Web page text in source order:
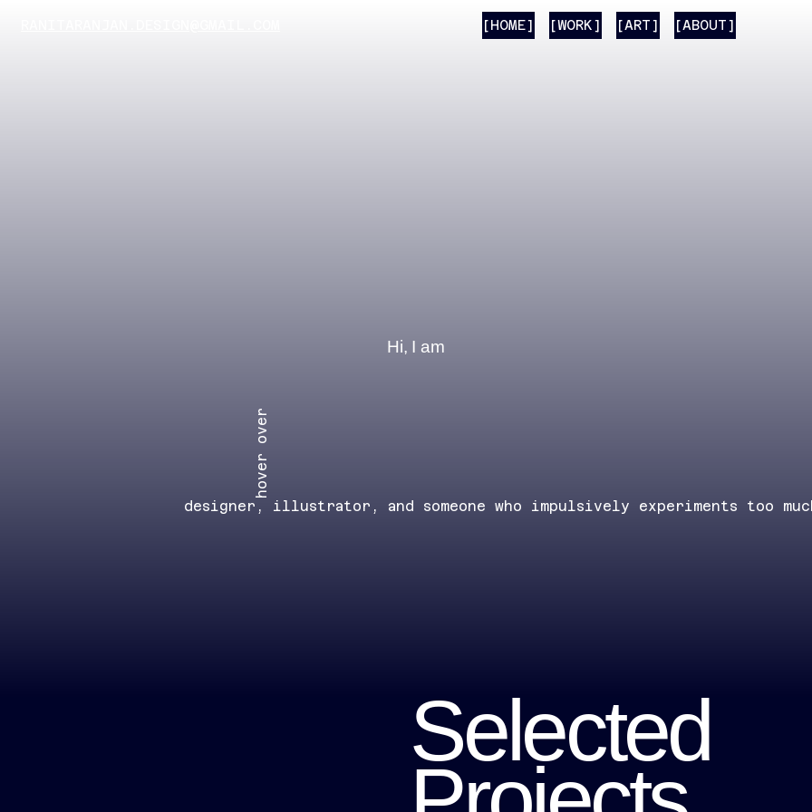
[HOME] [WORK] [ART] [ABOUT]
hover over
designer, illustrator, and someone who impulsively experiments too
Hi, I am
Selected